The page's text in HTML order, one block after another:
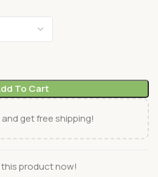
To Cart
get free shipping!
product now!